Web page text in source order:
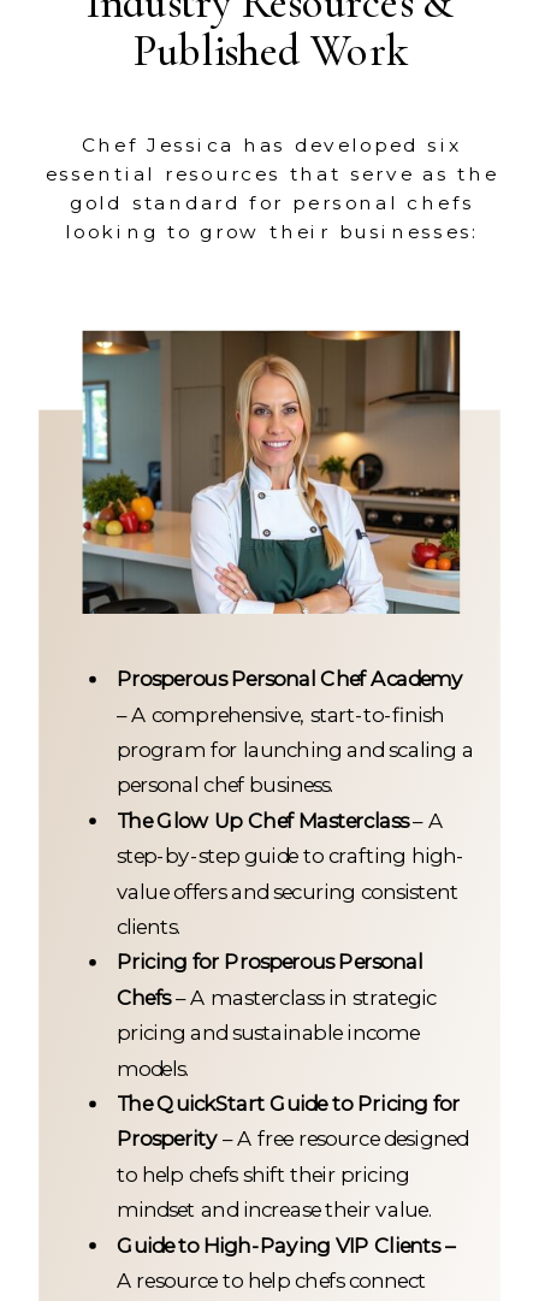
Published Work
Chef Jessica has developed six
essential resources that serve as the
gold standard for personal chefs
looking to grow their businesses:
Prosperous Personal Chef Academy
– A comprehensive, start-to-finish
program for launching and scaling a
personal chef business.
The Glow Up Chef Masterclass– A
step-by-step guide to crafting high-
value offers and securing consistent
clients.
Pricing for Prosperous Personal
Chefs– A masterclass in strategic
pricing and sustainable income
models.
The QuickStart Guide to Pricing for
Prosperity– A free resource designed
to help chefs shift their pricing
mindset and increase their value.
Guide to High-Paying VIP Clients –
A resource to help chefs connect